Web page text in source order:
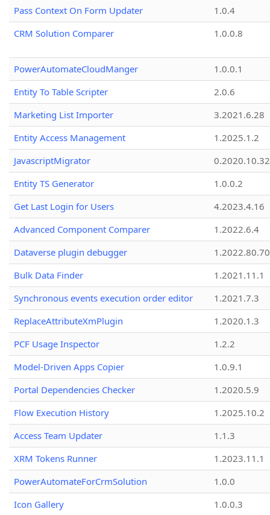
Pass Context On Form Updater
1.0.4
CRM Solution Comparer
1.0.0.8
PowerAutomateCloudManger
1.0.0.1
Entity To Table Scripter
2.0.6
Marketing List Importer
3.2021.6.28
Entity Access Management
1.2025.1.2
JavascriptMigrator
0.2020.10.32
Entity TS Generator
1.0.0.2
Get Last Login for Users
4.2023.4.16
Advanced Component Comparer
1.2022.6.4
Dataverse plugin debugger
1.2022.80.70
Bulk Data Finder
1.2021.11.1
Synchronous events execution order editor
1.2021.7.3
ReplaceAttributeXmPlugin
1.2020.1.3
PCF Usage Inspector
1.2.2
Model-Driven Apps Copier
1.0.9.1
Portal Dependencies Checker
1.2020.5.9
Flow Execution History
1.2025.10.2
Access Team Updater
1.1.3
XRM Tokens Runner
1.2023.11.1
PowerAutomateForCrmSolution
1.0.0
Icon Gallery
1.0.0.3